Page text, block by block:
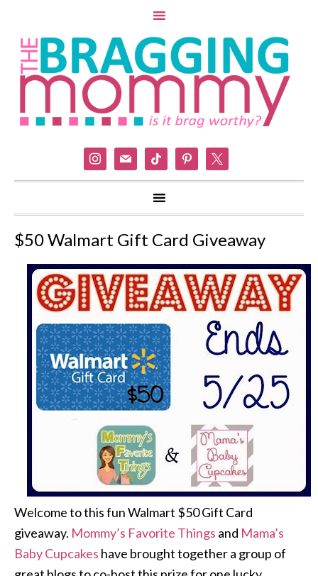
instagram
mail tiktok pinterest
$50 Walmart Gift Card Giveaway
Welcome to this fun Walmart $50 Gift Card
giveaway. Mommy’s Favorite Things and Mama’s
Baby Cupcakes have brought together a group of